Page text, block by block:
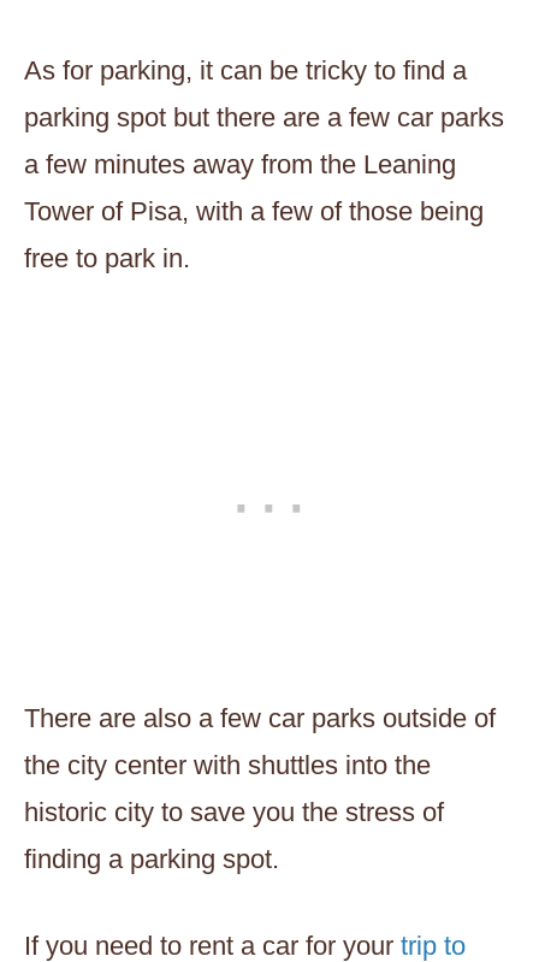
As for parking, it can be tricky to find a
parking spot but ​​there are a few car parks
a few minutes away from the Leaning
Tower of Pisa, with a few of those being
free to park in.
There are also a few car parks outside of
the city center with shuttles into the
historic city to save you the stress of
finding a parking spot.
If you need to rent a car for your trip to